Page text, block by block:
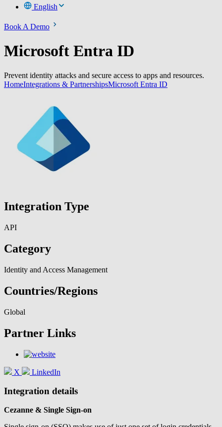
English
Book A Demo
Microsoft Entra ID
Prevent identity attacks and secure access to apps and resources.
HomeIntegrations & PartnershipsMicrosoft Entra ID
Integration Type
API
Category
Identity and Access Management
Countries/Regions
Global
Partner Links
X LinkedIn
Integration details
Cezanne & Single Sign-on